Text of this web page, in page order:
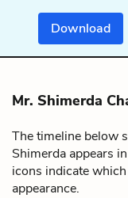
Download
Mr. Shimerda
The timeline below
Shimerda appears in
icons indicate
appearance.